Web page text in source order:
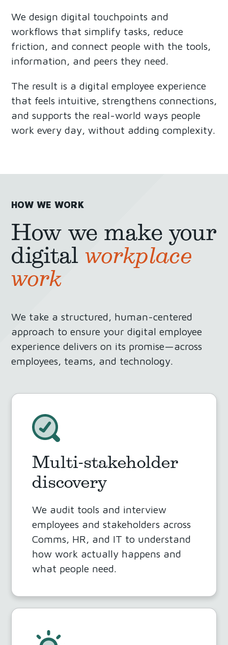
We design digital touchpoints and
workflows that simplify tasks, reduce
friction, and connect people with the tools,
information, and peers they need.
The result is a digital employee experience
that feels intuitive, strengthens connections,
and supports the real-world ways people
work every day, without adding complexity.
HOW WE WORK
How we make your
digital workplace
work
We take a structured, human-centered
approach to ensure your digital employee
experience delivers on its promise—across
employees, teams, and technology.
Multi-stakeholder
discovery
We audit tools and interview
employees and stakeholders across
Comms, HR, and IT to understand
how work actually happens and
what people need.